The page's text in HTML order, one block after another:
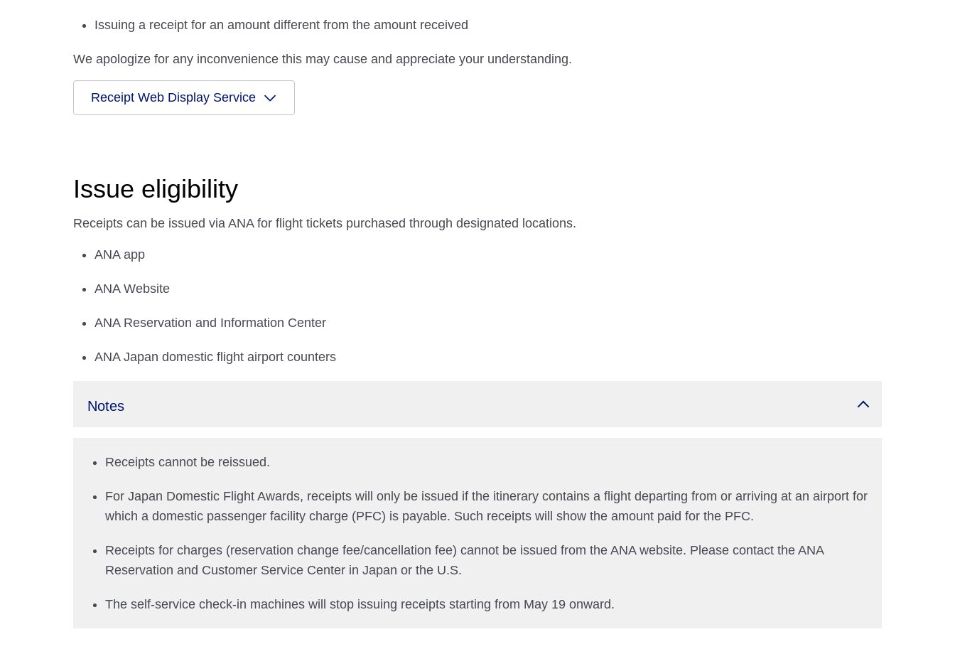
Issuing a receipt for an amount different from the amount received
We apologize for any inconvenience this may cause and appreciate your understanding.
Receipt Web Display Service
Issue eligibility
Receipts can be issued via ANA for flight tickets purchased through designated locations.
ANA app
ANA Website
ANA Reservation and Information Center
ANA Japan domestic flight airport counters
Notes
Receipts cannot be reissued.
For Japan Domestic Flight Awards, receipts will only be issued if the itinerary contains a flight departing from or arriving at an airport for
which a domestic passenger facility charge (PFC) is payable. Such receipts will show the amount paid for the PFC.
Receipts for charges (reservation change fee/cancellation fee) cannot be issued from the ANA website. Please contact the ANA
Reservation and Customer Service Center in Japan or the U.S.
The self-service check-in machines will stop issuing receipts starting from May 19 onward.